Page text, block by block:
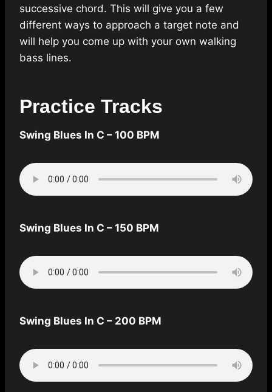
successive chord. This will give you a few
different ways to approach a target note and
will help you come up with your own walking
bass lines.
Practice Tracks
Swing Blues In C – 100 BPM
Swing Blues In C – 150 BPM
Swing Blues In C – 200 BPM